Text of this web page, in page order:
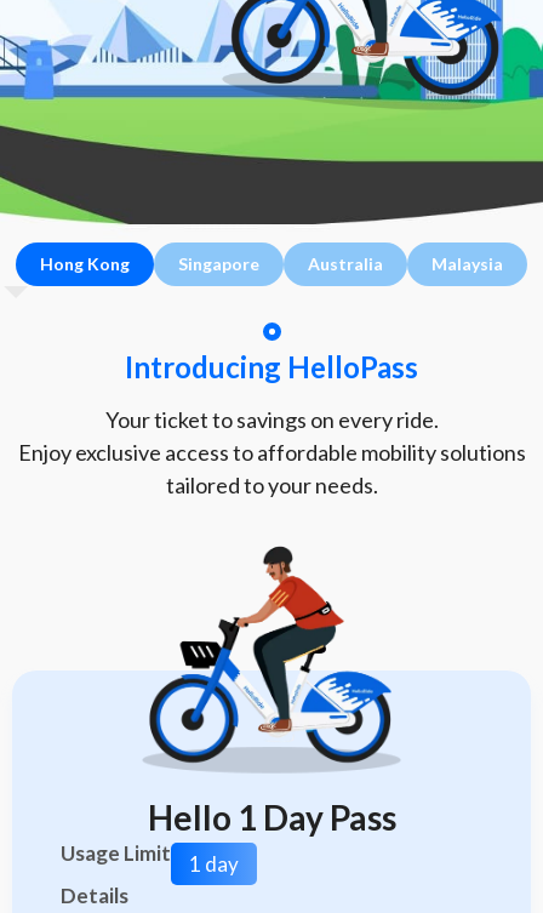
Hong Kong Singapore Australia Malaysia
Introducing HelloPass
Your ticket to savings on every ride.
Enjoy exclusive access to affordable mobility solutions
tailored to your needs.
Hello 1 Day Pass
Usage Limit
1 day
Details